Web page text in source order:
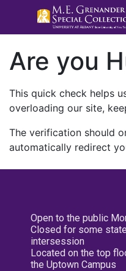
Are you
This quick check helps
overloading our site,
The verification should
automatically redirect
Open to the public
Closed for some
intersession
Located on the top
the Uptown Campus